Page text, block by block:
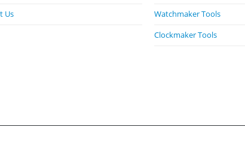
Us Watchmaker Tools
Clockmaker Tools